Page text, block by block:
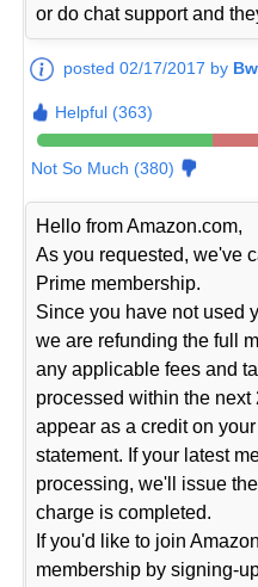
or do chat support and
posted 02/17/2017 by
Helpful (363)
Not So Much (380)
Hello from Amazon.com,
As you requested, we've
Prime membership.
Since you have not used
we are refunding the full
any applicable fees and
processed within the next
appear as a credit on
statement. If your latest
processing, we'll issue
charge is completed.
If you'd like to join
membership by signing-